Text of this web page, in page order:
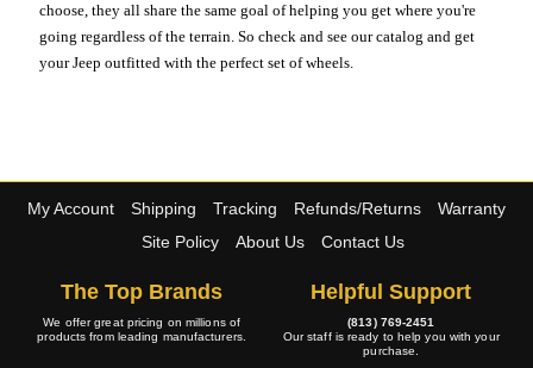
choose, they all share the same goal of helping you get where you're
going regardless of the terrain. So check and see our catalog and get
your Jeep outfitted with the perfect set of wheels.
My Account Shipping Tracking Refunds/Returns
Warranty
Site Policy
About Us Contact Us
The Top Brands
We offer great pricing on millions of
products from leading manufacturers.
Helpful Support
(813) 769-2451
Our staff is ready to help you with your
purchase.